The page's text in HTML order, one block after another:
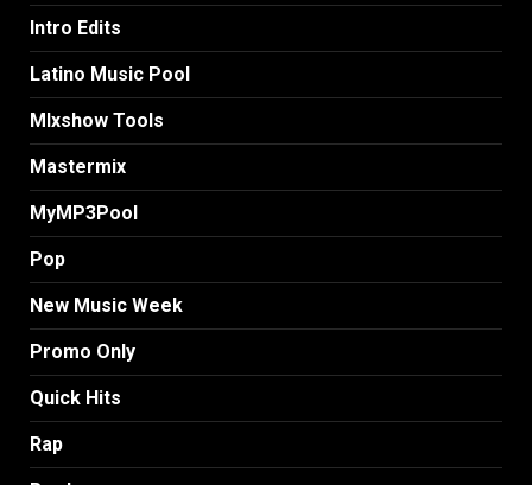
Intro Edits
Latino Music Pool
MIxshow Tools
Mastermix
MyMP3Pool
Pop
New Music Week
Promo Only
Quick Hits
Rap